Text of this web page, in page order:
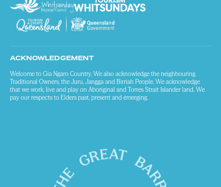
ACKNOWLEDGEMENT
Welcome to Gia Ngaro Country. We also acknowledge the neighbouring
Traditional Owners, the Juru, Jangga and Birriah People. We acknowledge
that we work, live and play on Aboriginal and Torres Strait Islander land. We
pay our respects to Elders past, present and emerging.